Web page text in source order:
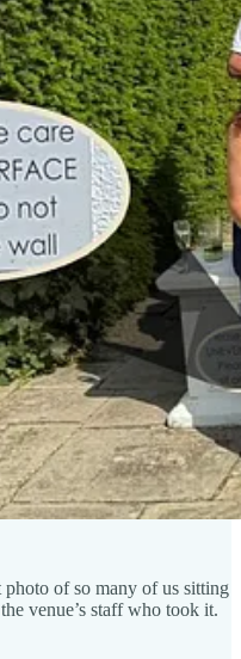
photo of so many of us sitting
venue’s staff who took it.